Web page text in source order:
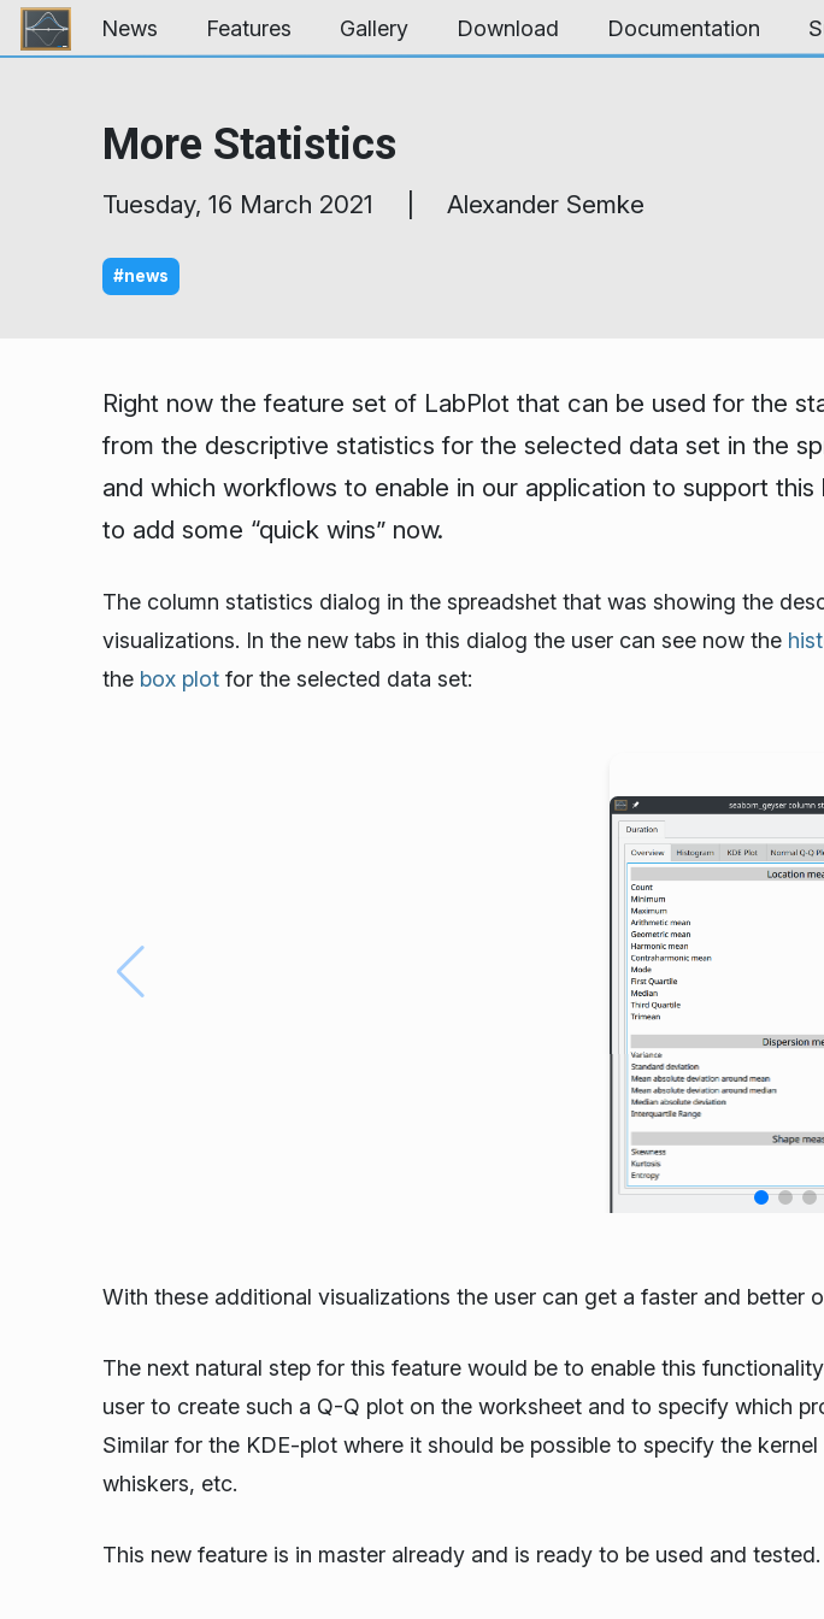
Skip to content
News Features Gallery Download Documentation
More Statistics
Tuesday, 16 March 2021 | Alexander Semke
#news
Right now the feature set of LabPlot that can be used for the
from the descriptive statistics for the selected data set in the
and which workflows to enable in our application to support
to add some “quick wins” now.
The column statistics dialog in the spreadshet that was showing the
visualizations. In the new tabs in this dialog the user can see now the
the box plot for the selected data set:
With these additional visualizations the user can get a faster and better
The next natural step for this feature would be to enable this
user to create such a Q-Q plot on the worksheet and to specify which
Similar for the KDE-plot where it should be possible to specify the
whiskers, etc.
This new feature is in master already and is ready to be used and